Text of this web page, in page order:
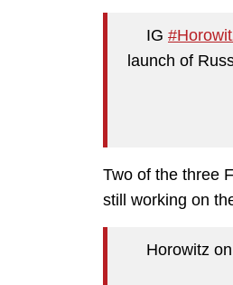
IG
launch of
Two of the three
still working on
Horowitz